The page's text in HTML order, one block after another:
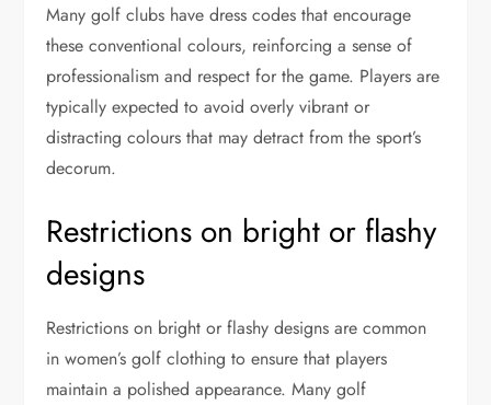
Many golf clubs have dress codes that encourage
these conventional colours, reinforcing a sense of
professionalism and respect for the game. Players are
typically expected to avoid overly vibrant or
distracting colours that may detract from the sport’s
decorum.
Restrictions on bright or flashy
designs
Restrictions on bright or flashy designs are common
in women’s golf clothing to ensure that players
maintain a polished appearance. Many golf